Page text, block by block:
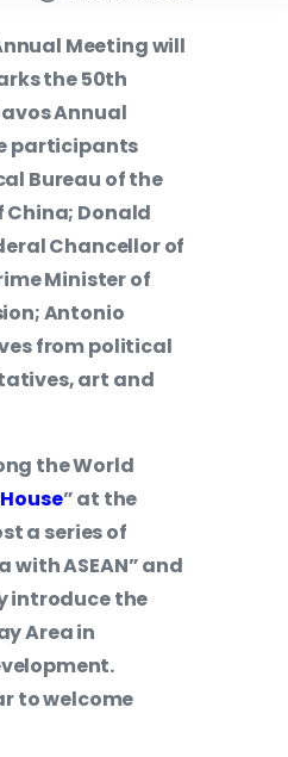
Meeting will
the 50th
Annual
participants
Bureau of the
China; Donald
Chancellor of
Minister of
Antonio
from political
art and
the World
” at the
a series of
ASEAN” and
introduce the
Area in
to welcome